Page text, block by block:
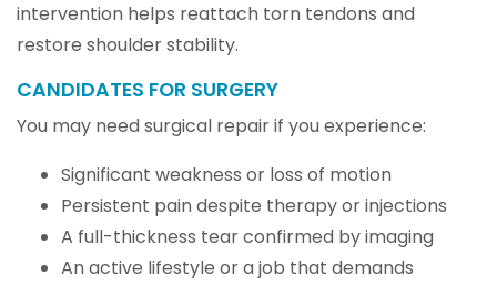
intervention helps reattach torn tendons and
restore shoulder stability.
CANDIDATES FOR SURGERY
You may need surgical repair if you experience:
Significant weakness or loss of motion
Persistent pain despite therapy or injections
A full-thickness tear confirmed by imaging
An active lifestyle or a job that demands